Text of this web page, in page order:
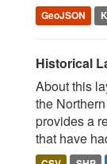
GeoJSON
Historical
About this
the
provides a
that have